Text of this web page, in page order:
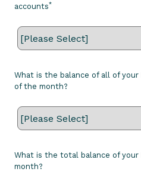
accounts*
What is the balance of all of
of the month?
What is the total balance of
month?